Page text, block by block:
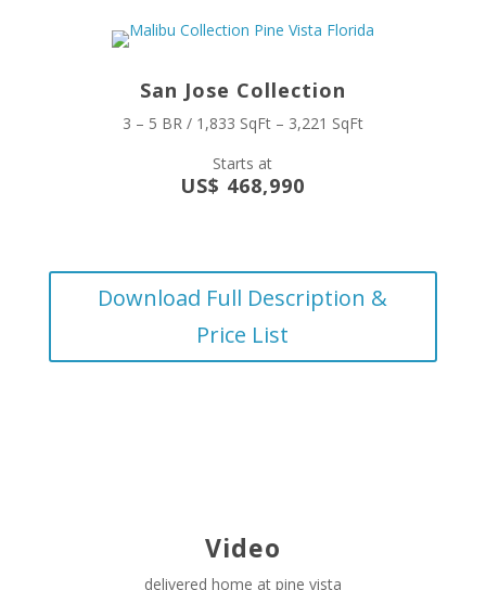
San Jose Collection
3 – 5 BR / 1,833 SqFt – 3,221 SqFt
Starts at
US$ 468,990
Download Full Description &
Price List
Video
delivered home at pine vista